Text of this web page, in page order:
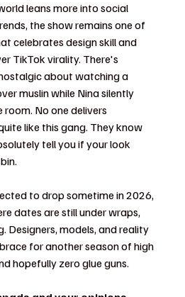
leans more into social
the show remains one of
celebrates design skill and
TikTok virality. There's
about watching a
muslin while Nina silently
No one delivers
like this gang. They know
tell you if your look
to drop sometime in 2026,
dates are still under wraps,
Designers, models, and reality
for another season of high
hopefully zero glue guns.